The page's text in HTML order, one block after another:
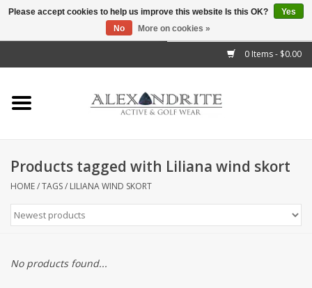
0 Items - $0.00
Home
Mens
Kids
Accessories
Brands
Products tagged with Liliana wind skort
HOME/TAGS/ LILIANA WIND SKORT
No products found...
Please accept cookies to help us improve this website Is this OK?
Yes
No
More on cookies »